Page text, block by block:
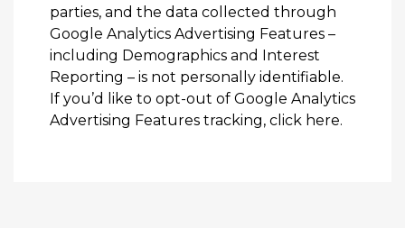
parties, and the data collected through
Google Analytics Advertising Features –
including Demographics and Interest
Reporting – is not personally identifiable.
If you’d like to opt-out of Google Analytics
Advertising Features tracking, click here.